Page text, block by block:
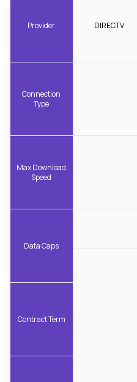
Provider
Connection
Type
Max Download
Speed
Data Caps
Contract Term
DIRECTV